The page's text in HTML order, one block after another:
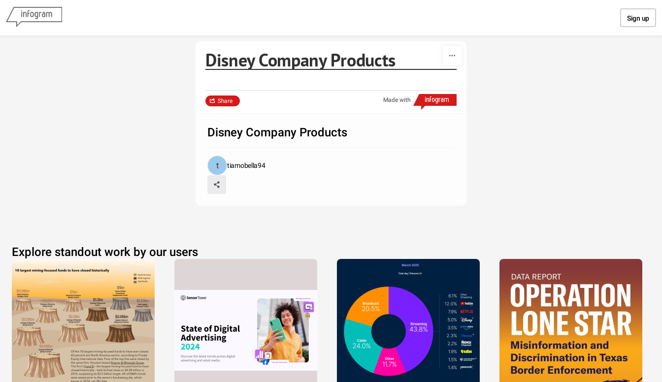
Sign up
Disney Company Products
Made with
Share
Disney Company Products
tiamobella94
Explore standout work by our users